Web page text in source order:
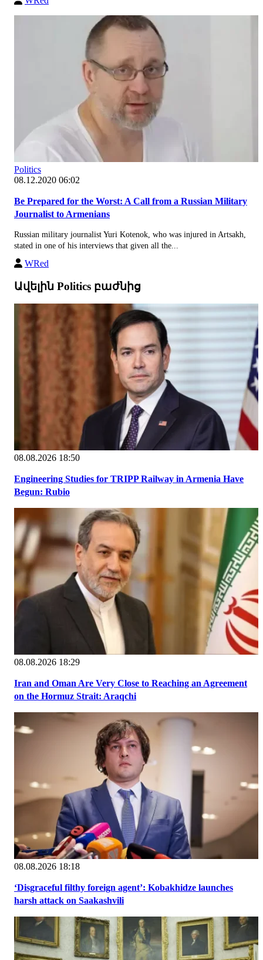
Politics
08.12.2020 06:02
Be Prepared for the Worst: A Call from a Russian Military
Journalist to Armenians
Russian military journalist Yuri Kotenok, who was injured in Artsakh,
stated in one of his interviews that given all the...
WRed
Ավելին Politics բաժնից
08.08.2026 18:50
Engineering Studies for TRIPP Railway in Armenia Have
Begun: Rubio
08.08.2026 18:29
Iran and Oman Are Very Close to Reaching an Agreement
on the Hormuz Strait: Araqchi
08.08.2026 18:18
‘Disgraceful filthy foreign agent’: Kobakhidze launches
harsh attack on Saakashvili